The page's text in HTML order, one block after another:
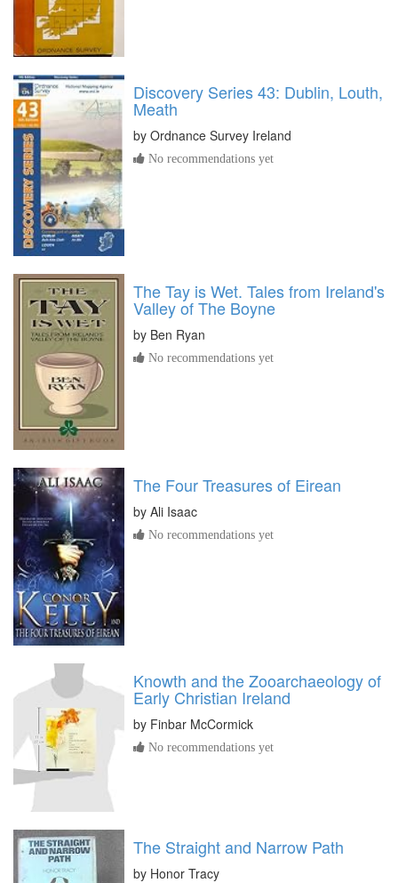
Discovery Series 43: Dublin, Louth,
Meath
by Ordnance Survey Ireland
No recommendations yet
The Tay is Wet. Tales from Ireland's
Valley of The Boyne
by Ben Ryan
No recommendations yet
The Four Treasures of Eirean
by Ali Isaac
No recommendations yet
Knowth and the Zooarchaeology of
Early Christian Ireland
by Finbar McCormick
No recommendations yet
The Straight and Narrow Path
by Honor Tracy